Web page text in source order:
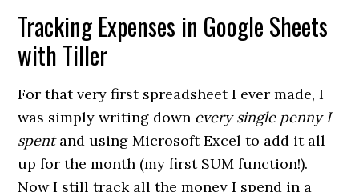
Tracking Expenses in Google Sheets
with Tiller
For that very first spreadsheet I ever made, I
was simply writing down every single penny I
spentand using Microsoft Excel to add it all
up for the month (my first SUM function!).
Now I still track all the money I spend in a